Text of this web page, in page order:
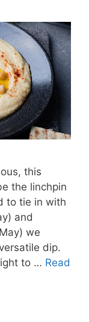
this
the linchpin
to tie in with
and
we
dip.
to … Read